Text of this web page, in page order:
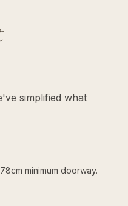
simplified what
minimum doorway.